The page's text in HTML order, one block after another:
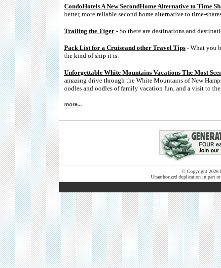
CondoHotels A New SecondHome Alternative to Time
better, more reliable second home alternative to time-
Trailing the Tiger - So there are destinations and
Pack List for a Cruiseand other Travel Tips - What you
the kind of ship it is.
Unforgettable White Mountains Vacations The Most
amazing drive through the White Mountains of New
oodles and oodles of family vacation fun, and a visit to
more...
© Copyright 2026
Unauthorized duplication in part